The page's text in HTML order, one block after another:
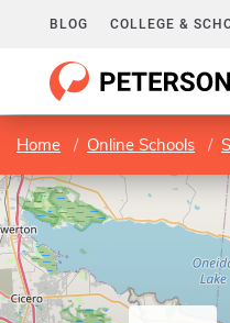
BLOG COLLEGE &
Home Online Schools